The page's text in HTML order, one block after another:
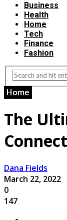
Business
Health
Home
Tech
Finance
Fashion
Home
The
Dana Fields
March 22, 2022
0
147